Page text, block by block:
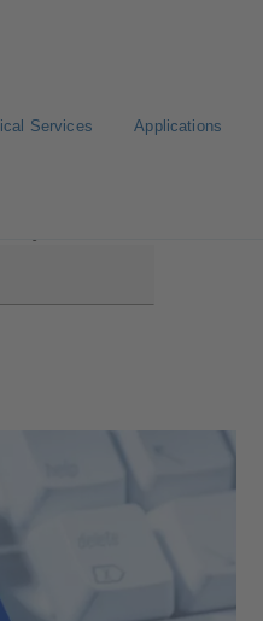
Services Applications